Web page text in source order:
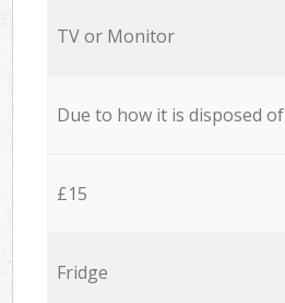
TV or Monitor
Due to how it is disposed of
£15
Fridge